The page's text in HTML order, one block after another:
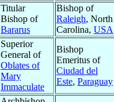
Titular
Bishop of
Bararus
Bishop of
Raleigh, North
Carolina, USA
Superior
General of
Oblates of
Mary
Immaculate
Bishop
Emeritus of
Ciudad del
Este, Paraguay